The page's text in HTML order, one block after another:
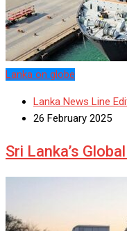
Lanka on globe
Lanka News Line
26 February 2025
Sri Lanka’s